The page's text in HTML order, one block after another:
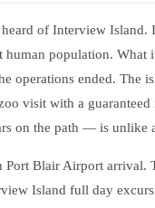
of Interview Island.
population.
ended. The
visit with a
on the path — is
Port Blair Airport
Island full day